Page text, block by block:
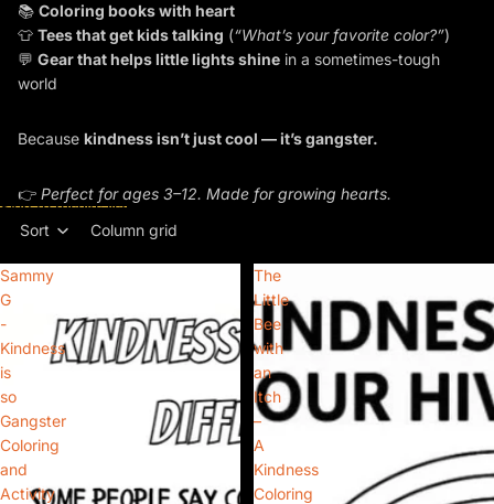
📚 Coloring books with heart
👕 Tees that get kids talking (“What’s your favorite color?”)
💬 Gear that helps little lights shine in a sometimes-tough
world
Because kindness isn’t just cool — it’s gangster.
👉 Perfect for ages 3–12. Made for growing hearts.
Skip to results list
Sort
Column grid
Sammy
G
-
Kindness
is
so
Gangster
Coloring
and
Activity
The
Little
Bee
with
an
Itch
–
A
Kindness
Coloring